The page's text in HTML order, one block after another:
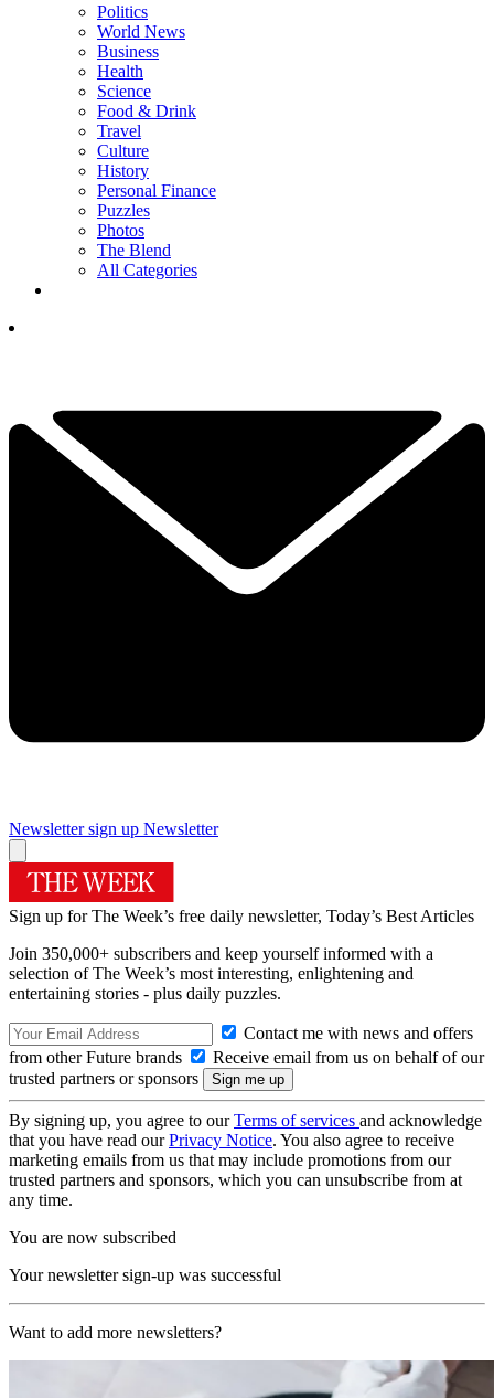
Politics
World News
Business
Health
Science
Food & Drink
Travel
Culture
History
Personal Finance
Puzzles
Photos
The Blend
All Categories
Newsletter sign up Newsletter
Sign up for The Week’s free daily newsletter, Today’s Best Articles
Join 350,000+ subscribers and keep yourself informed with a
selection of The Week’s most interesting, enlightening and
entertaining stories - plus daily puzzles.
Contact me with news and offers
from other Future brands
Receive email from us on behalf of our
trusted partners or sponsors
By signing up, you agree to ourTerms of services and acknowledge
that you have read ourPrivacy Notice. You also agree to receive
marketing emails from us that may include promotions from our
trusted partners and sponsors, which you can unsubscribe from at
any time.
You are now subscribed
Your newsletter sign-up was successful
Want to add more newsletters?